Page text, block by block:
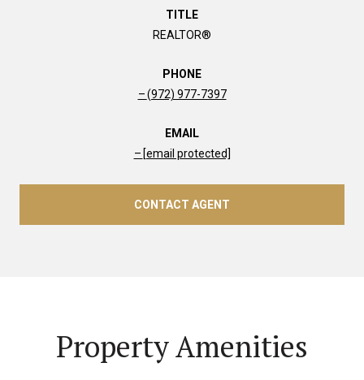
TITLE
REALTOR®
PHONE
(972) 977-7397
EMAIL
[email protected]
CONTACT AGENT
Property Amenities